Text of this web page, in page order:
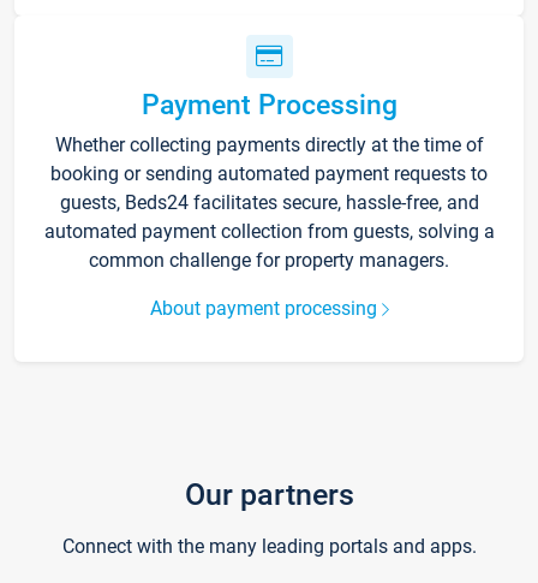
Payment Processing
Whether collecting payments directly at the time of
booking or sending automated payment requests to
guests, Beds24 facilitates secure, hassle-free, and
automated payment collection from guests, solving a
common challenge for property managers.
About payment processing
Our partners
Connect with the many leading portals and apps.